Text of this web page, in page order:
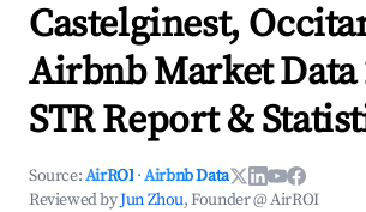
Castelginest,
Airbnb Market Data
STR Report &
Source:AirROI ·Airbnb Data
Reviewed byJun Zhou, Founder @ AirROI